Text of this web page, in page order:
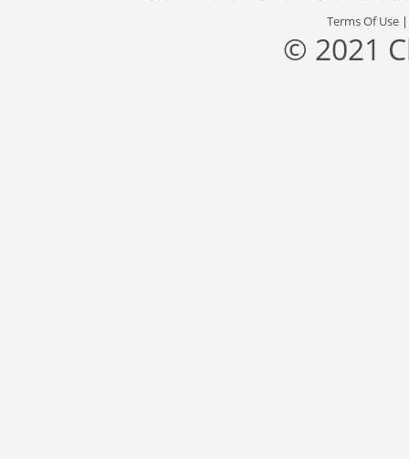
Terms Of Use
© 2021